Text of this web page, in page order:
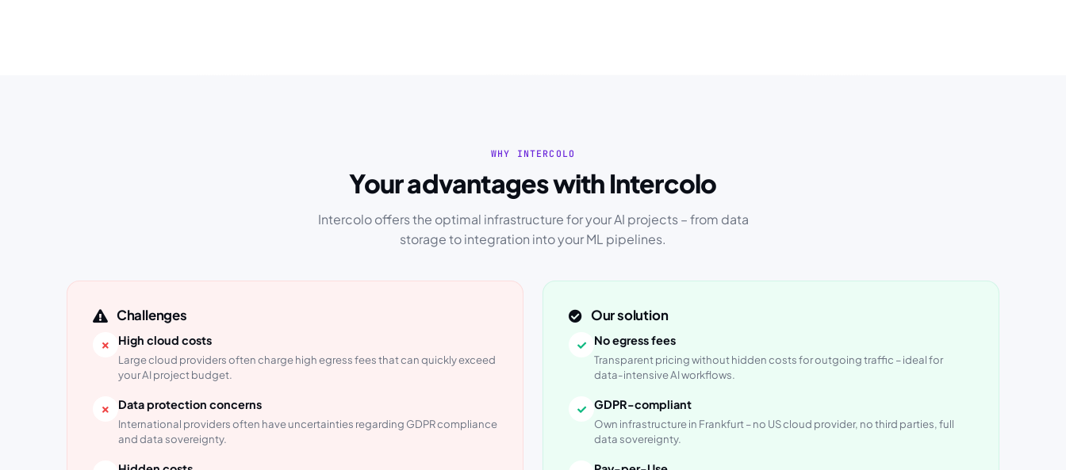
WHY INTERCOLO
Your advantages with Intercolo
Intercolo offers the optimal infrastructure for your AI projects – from data
storage to integration into your ML pipelines.
Challenges
High cloud costs
Large cloud providers often charge high egress fees that can quickly exceed
your AI project budget.
Data protection concerns
International providers often have uncertainties regarding GDPR compliance
and data sovereignty.
Our solution
No egress fees
Transparent pricing without hidden costs for outgoing traffic – ideal for
data-intensive AI workflows.
GDPR-compliant
Own infrastructure in Frankfurt – no US cloud provider, no third parties, full
data sovereignty.